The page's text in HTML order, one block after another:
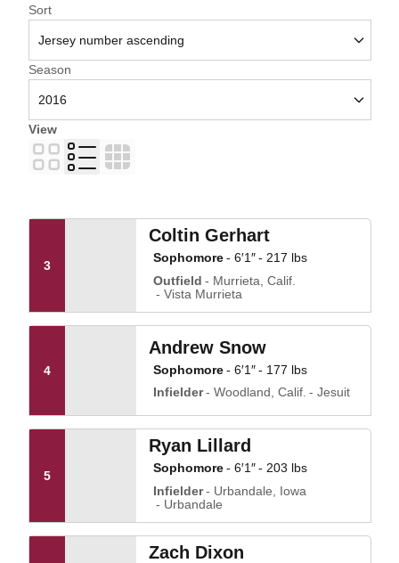
Open Roster Sort Dropdown
Sort
Open Seasons Dropdown
Season
View
Card
List Table
3
Coltin Gerhart
Sophomore 6′1″
217 lbs
Outfield
Murrieta, Calif.
Vista Murrieta
4
Andrew Snow
Sophomore 6′1″
177 lbs
Infielder
Woodland, Calif. Jesuit
5
Ryan Lillard
Sophomore 6′1″
203 lbs
Infielder
Urbandale, Iowa
Urbandale
Zach Dixon